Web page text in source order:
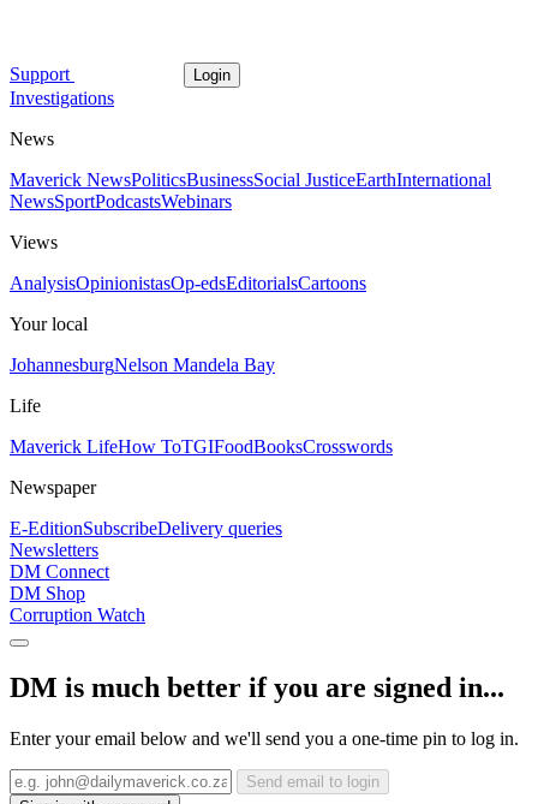
Support Login
Investigations
News
Maverick NewsPoliticsBusinessSocial JusticeEarthInternational
NewsSportPodcastsWebinars
Views
AnalysisOpinionistasOp-edsEditorialsCartoons
Your local
JohannesburgNelson Mandela Bay
Life
Maverick LifeHow ToTGIFoodBooksCrosswords
Newspaper
E-EditionSubscribeDelivery queries
Newsletters
DM Connect
DM Shop
Corruption Watch
DM is much better if you are signed in...
Enter your email below and we'll send you a one-time pin to log in.
Send email to login